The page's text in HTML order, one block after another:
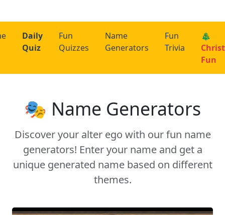
Daily
Quiz
Fun
Quizzes
Name
Generators
Fun
Trivia
🎄
Fun
🎭 Name Generators
Discover your alter ego with our fun name
generators! Enter your name and get a
unique generated name based on different
themes.